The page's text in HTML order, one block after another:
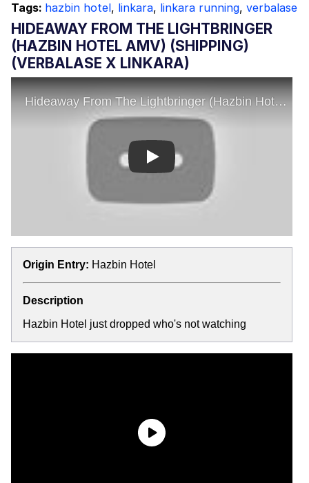
Tags: hazbin hotel, linkara, linkara running, verbalase
HIDEAWAY FROM THE LIGHTBRINGER
(HAZBIN HOTEL AMV) (SHIPPING)
(VERBALASE X LINKARA)
Play
Origin Entry: Hazbin Hotel
Description
Hazbin Hotel just dropped who's not watching